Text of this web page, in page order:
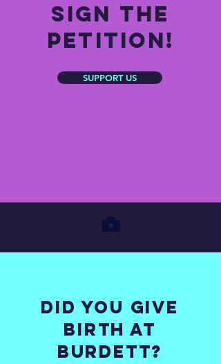
Sign the
Petition!
SUPPORT US
Did you give
birth at
burdett?